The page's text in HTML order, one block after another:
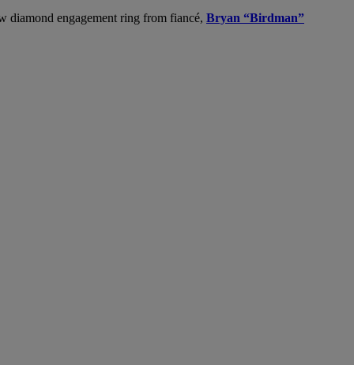
diamond engagement ring from fiancé, Bryan “Birdman”